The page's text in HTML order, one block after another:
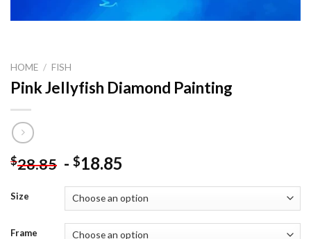
HOME / FISH
Pink Jellyfish Diamond Painting
$28.85 - $18.85
Size
Frame